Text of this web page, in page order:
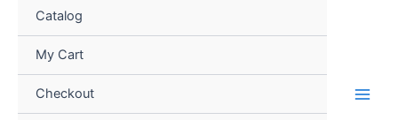
Catalog
My Cart
Checkout